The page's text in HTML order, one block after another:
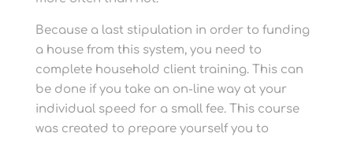
Because a last stipulation in order to funding
a house from this system, you need to
complete household client training. This can
be done if you take an on-line way at your
individual speed for a small fee. This course
was created to prepare yourself you to